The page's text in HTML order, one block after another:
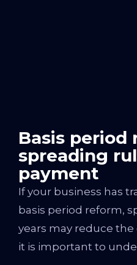
Basis period
spreading
payment
If your business has
basis period reform,
years may reduce
it is important to